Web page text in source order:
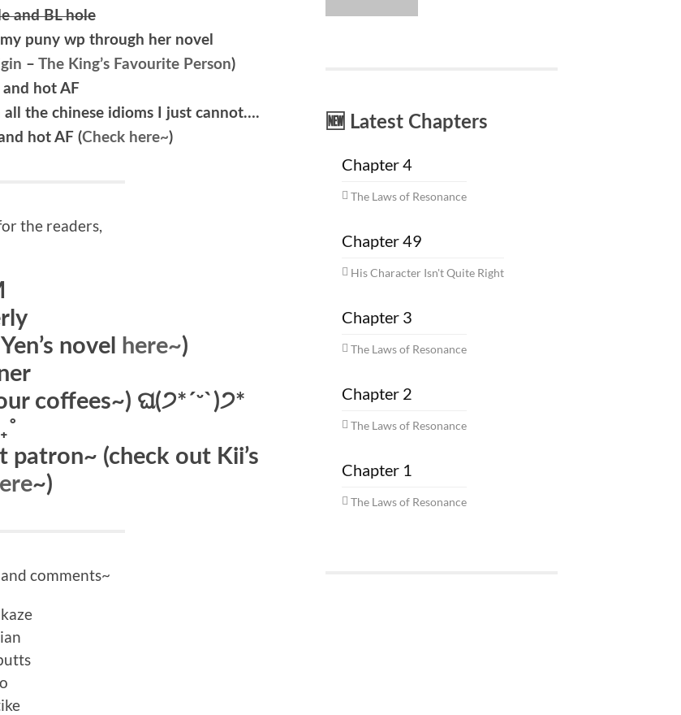
and BL hole
puny wp through her novel
– The King’s Favourite Person)
and hot AF
the chinese idioms I just cannot….
hot AF (Check here~)
the readers,
novel
here~)
coffees~) ଘ(੭*ˊᵕˋ)੭*
(check out Kii’s
~)
comments~
🆕 Latest Chapters
Chapter 4
The Laws of Resonance
Chapter 49
His Character Isn't Quite Right
Chapter 3
The Laws of Resonance
Chapter 2
The Laws of Resonance
Chapter 1
The Laws of Resonance